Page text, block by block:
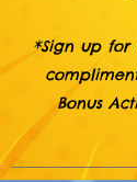
*Sign up for
Bonus